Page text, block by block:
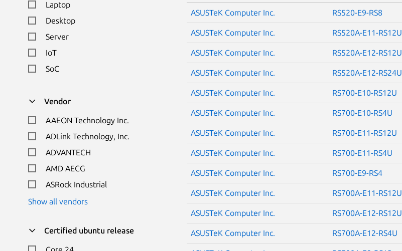
Laptop
Desktop
Server
IoT
SoC
Vendor
AAEON Technology Inc.
ADLink Technology, Inc.
ADVANTECH
AMD AECG
ASRock Industrial
Show all vendors
Certified ubuntu release
ASUSTeK Computer Inc. RS520-E9-RS8
ASUSTeK Computer Inc. RS520A-E11-RS12U
ASUSTeK Computer Inc. RS520A-E12-RS12U
ASUSTeK Computer Inc. RS520A-E12-RS24U
ASUSTeK Computer Inc. RS700-E10-RS12U
ASUSTeK Computer Inc. RS700-E10-RS4U
ASUSTeK Computer Inc. RS700-E11-RS12U
ASUSTeK Computer Inc. RS700-E11-RS4U
ASUSTeK Computer Inc. RS700-E9-RS4
ASUSTeK Computer Inc. RS700A-E11-RS12U
ASUSTeK Computer Inc. RS700A-E12-RS12U
ASUSTeK Computer Inc. RS700A-E12-RS4U